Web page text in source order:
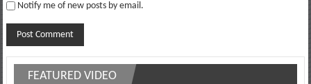
Notify me of new posts by email.
FEATURED VIDEO